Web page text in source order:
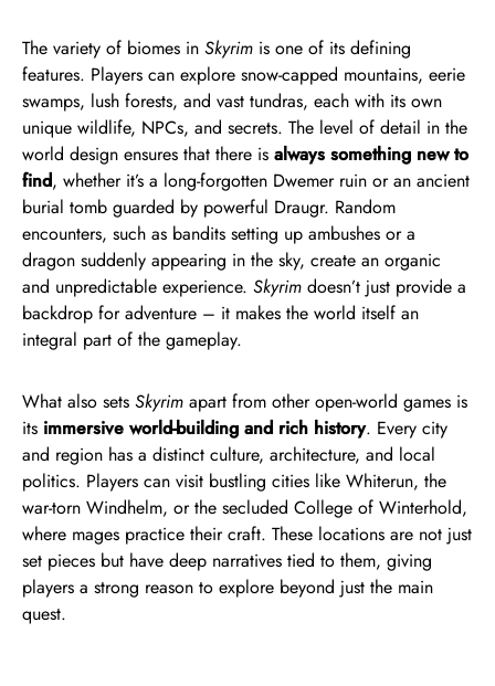
The variety of biomes in Skyrim is one of its defining
features. Players can explore snow-capped mountains, eerie
swamps, lush forests, and vast tundras, each with its own
unique wildlife, NPCs, and secrets. The level of detail in the
world design ensures that there is always something new to
find, whether it’s a long-forgotten Dwemer ruin or an ancient
burial tomb guarded by powerful Draugr. Random
encounters, such as bandits setting up ambushes or a
dragon suddenly appearing in the sky, create an organic
and unpredictable experience. Skyrim doesn’t just provide a
backdrop for adventure – it makes the world itself an
integral part of the gameplay.
What also sets Skyrim apart from other open-world games is
its immersive world-building and rich history. Every city
and region has a distinct culture, architecture, and local
politics. Players can visit bustling cities like Whiterun, the
war-torn Windhelm, or the secluded College of Winterhold,
where mages practice their craft. These locations are not just
set pieces but have deep narratives tied to them, giving
players a strong reason to explore beyond just the main
quest.